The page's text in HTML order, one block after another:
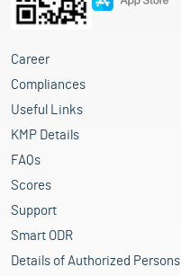
Career
Compliances
Useful Links
KMP Details
FAQs
Scores
Support
Smart ODR
Details of Authorized Persons